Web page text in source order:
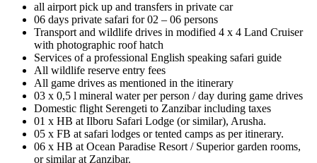
all airport pick up and transfers in private car
06 days private safari for 02 – 06 persons
Transport and wildlife drives in modified 4 x 4 Land Cruiser
with photographic roof hatch
Services of a professional English speaking safari guide
All wildlife reserve entry fees
All game drives as mentioned in the itinerary
03 x 0,5 l mineral water per person / day during game drives
Domestic flight Serengeti to Zanzibar including taxes
01 x HB at Ilboru Safari Lodge (or similar), Arusha.
05 x FB at safari lodges or tented camps as per itinerary.
06 x HB at Ocean Paradise Resort / Superior garden rooms,
or similar at Zanzibar.